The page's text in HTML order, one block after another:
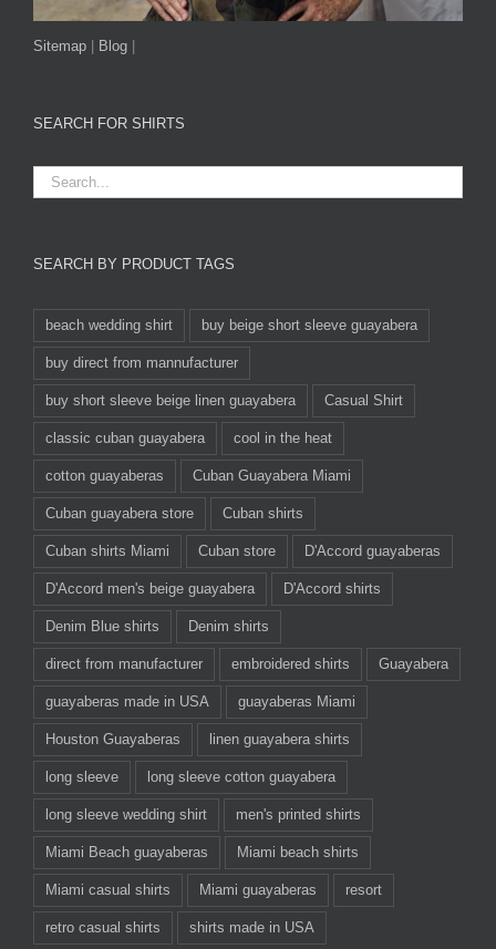
Sitemap Blog
SEARCH FOR SHIRTS
SEARCH BY PRODUCT TAGS
beach wedding shirt buy beige short sleeve guayabera
buy direct from mannufacturer
buy short sleeve beige linen guayabera Casual Shirt
classic cuban guayabera cool in the heat
cotton guayaberas Cuban Guayabera Miami
Cuban guayabera store Cuban shirts
Cuban shirts Miami Cuban store D'Accord guayaberas
D'Accord men's beige guayabera D'Accord shirts
Denim Blue shirts Denim shirts
direct from manufacturer embroidered shirts Guayabera
guayaberas made in USA guayaberas Miami
Houston Guayaberas linen guayabera shirts
long sleeve long sleeve cotton guayabera
long sleeve wedding shirt men's printed shirts
Miami Beach guayaberas Miami beach shirts
Miami casual shirts Miami guayaberas resort
retro casual shirts shirts made in USA